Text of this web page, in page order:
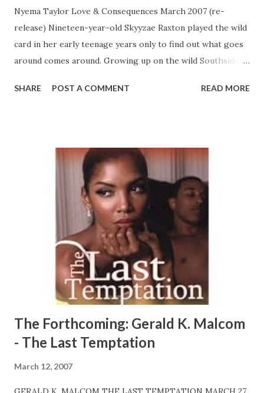
Nyema Taylor Love & Consequences March 2007 (re-
release) Nineteen-year-old Skyyzae Raxton played the wild
card in her early teenage years only to find out what goes
around comes around. Growing up on the wild Southside of
Tyson, a first round draft pick headed to the NBA. Caught
Greed, jealousy, blood, pain and rage fill the air after Slim
gives her the option to ride with him or suffer the
consequences. With her back up against the wall, she
risked taking on the consequences determined to do
things her way. They say only the strong survive, but in
this story, only the lucky would make it out alive… CLICK
HERE TO READ AN EXCERPT RIGHT NOW! CLICK HERE
TO ORDER YOUR COPY TODAY!
SHARE POST A COMMENT READ MORE
The Forthcoming: Gerald K. Malcom
- The Last Temptation
March 12, 2007